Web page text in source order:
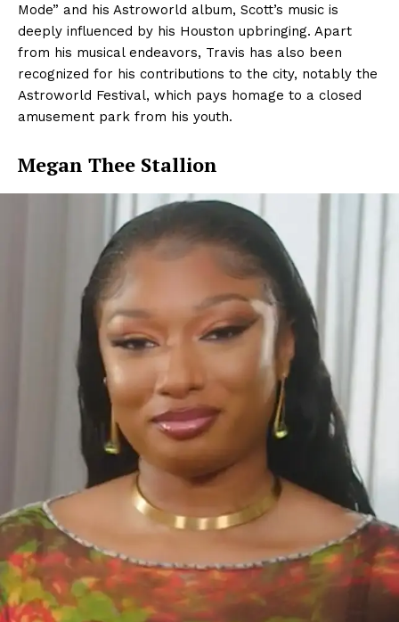
Mode” and his Astroworld album, Scott’s music is
deeply influenced by his Houston upbringing. Apart
from his musical endeavors, Travis has also been
recognized for his contributions to the city, notably the
Astroworld Festival, which pays homage to a closed
amusement park from his youth.
Megan Thee Stallion